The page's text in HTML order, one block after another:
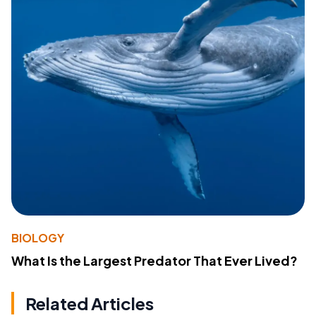
BIOLOGY
What Is the Largest Predator That Ever Lived?
Related Articles